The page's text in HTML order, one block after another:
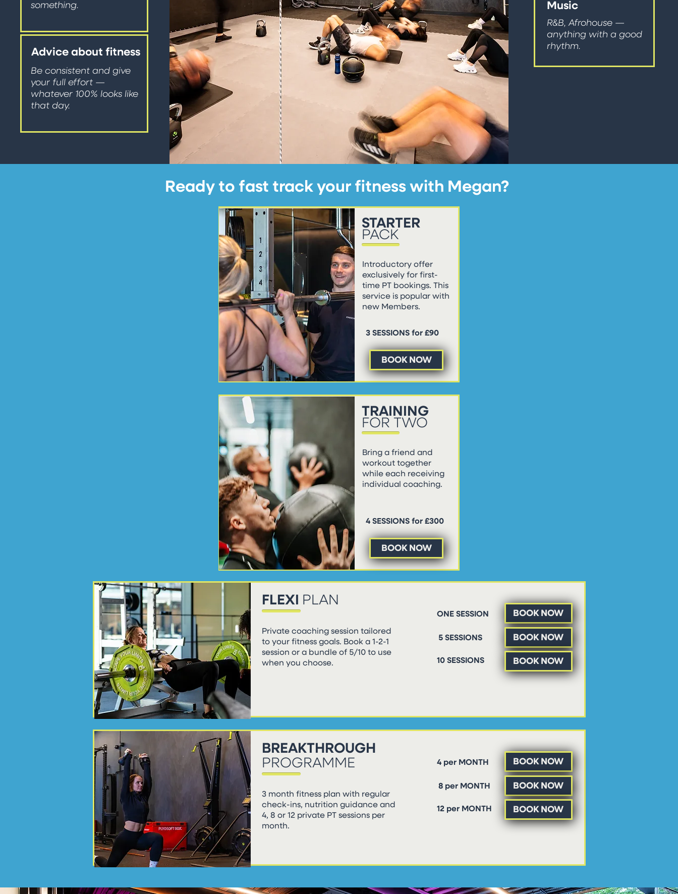
Elizabeth, Battersea Park Road
something.
Advice about fitness
Be consistent and give
your full effort —
whatever 100% looks like
that day.
Music
R&B, Afrohouse —
anything with a good
rhythm.
Ready to fast track your fitness with Megan?
STARTER
PACK
Introductory offer
exclusively for first-
time PT bookings. This
service is popular with
new Members.
3 SESSIONS for £90
BOOK NOW
TRAINING
FOR TWO
Bring a friend and
workout together
while each receiving
individual coaching.
4 SESSIONS for £300
BOOK NOW
FLEXI PLAN
Private coaching session tailored
to your fitness goals. Book a 1-2-1
session or a bundle of 5/10 to use
when you choose.
ONE SESSION BOOK NOW
5 SESSIONS BOOK NOW
10 SESSIONS BOOK NOW
BREAKTHROUGH
PROGRAMME
3 month fitness plan with regular
check-ins, nutrition guidance and
4, 8 or 12 private PT sessions per
month.
4 per MONTH BOOK NOW
8 per MONTH BOOK NOW
12 per MONTH BOOK NOW